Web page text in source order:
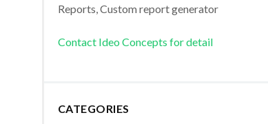
Reports, Custom report generator
Contact Ideo Concepts for detail
CATEGORIES